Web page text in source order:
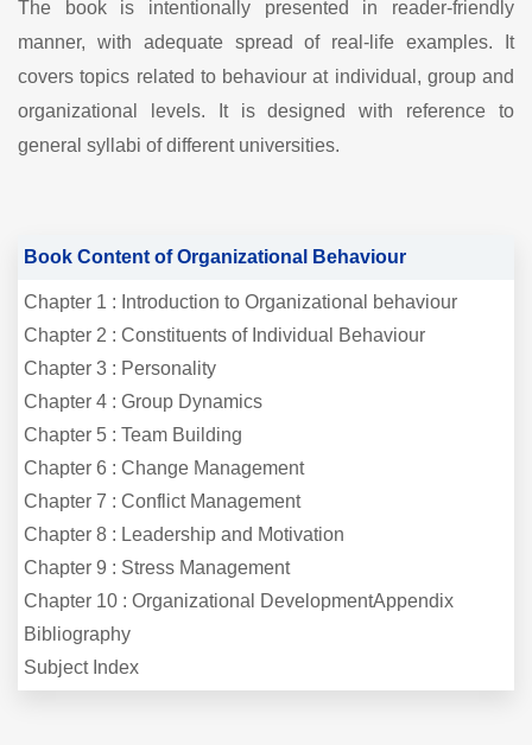
The book is intentionally presented in reader-friendly
manner, with adequate spread of real-life examples. It
covers topics related to behaviour at individual, group and
organizational levels. It is designed with reference to
general syllabi of different universities.
Book Content of Organizational Behaviour
Chapter 1 : Introduction to Organizational behaviour
Chapter 2 : Constituents of Individual Behaviour
Chapter 3 : Personality
Chapter 4 : Group Dynamics
Chapter 5 : Team Building
Chapter 6 : Change Management
Chapter 7 : Conflict Management
Chapter 8 : Leadership and Motivation
Chapter 9 : Stress Management
Chapter 10 : Organizational DevelopmentAppendix
Bibliography
Subject Index